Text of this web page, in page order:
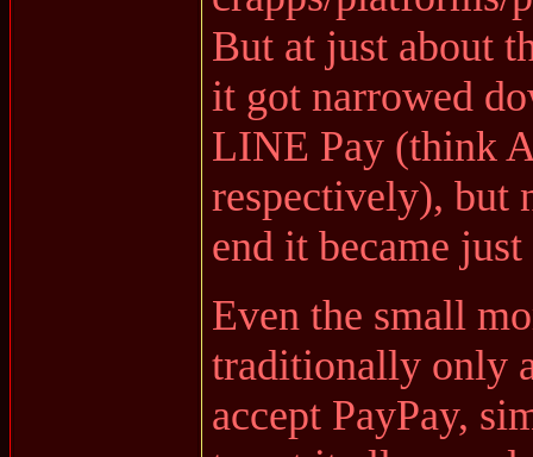
But at just about
it got narrowed
LINE Pay (think
respectively), but
end it became
Even the small
traditionally only
accept PayPay,